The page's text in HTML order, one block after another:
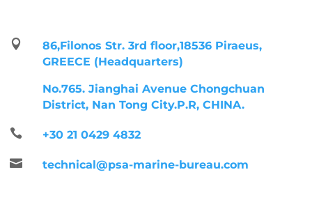

86,Filonos Str. 3rd floor,18536 Piraeus,
GREECE (Headquarters)
No.765. Jianghai Avenue Chongchuan
District, Nan Tong City.P.R, CHINA.
 +30 21 0429 4832
 technical@psa-marine-bureau.com